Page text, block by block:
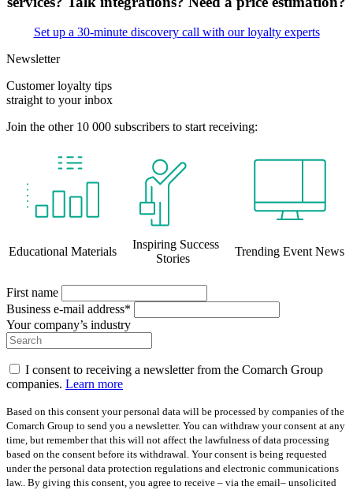
Set up a 30-minute discovery call with our loyalty experts
Newsletter
Customer loyalty tips
straight to your inbox
Join the other 10 000 subscribers to start receiving:
Educational Materials
Inspiring Success
Stories
Trending Event News
First name
Business e-mail address*
Your company’s industry
I consent to receiving a newsletter from the Comarch Group
companies. Learn more
Based on this consent your personal data will be processed by companies of the
Comarch Group to send you a newsletter. You can withdraw your consent at any
time, but remember that this will not affect the lawfulness of data processing
based on the consent before its withdrawal. Your consent is being requested
under the personal data protection regulations and electronic communications
law.. By giving this consent, you agree to receive – via the email– unsolicited